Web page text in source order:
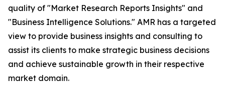
quality of "Market Research Reports Insights" and
"Business Intelligence Solutions." AMR has a targeted
view to provide business insights and consulting to
assist its clients to make strategic business decisions
and achieve sustainable growth in their respective
market domain.